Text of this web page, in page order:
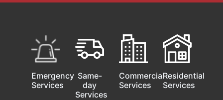
Emergency
Services
Same-
day
Services
Commercial
Services
Residential
Services